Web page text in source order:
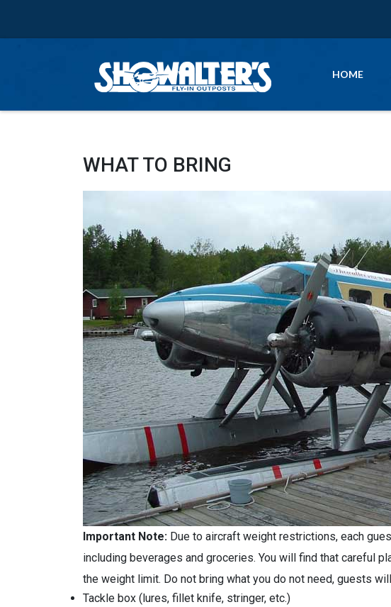
HOME
WHAT TO BRING
Important Note: Due to aircraft weight restrictions, each
including beverages and groceries. You will find that careful
the weight limit. Do not bring what you do not need, guests
Tackle box (lures, fillet knife, stringer, etc.)